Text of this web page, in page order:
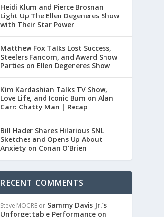
Heidi Klum and Pierce Brosnan
Light Up The Ellen Degeneres Show
with Their Star Power
Matthew Fox Talks Lost Success,
Steelers Fandom, and Award Show
Parties on Ellen Degeneres Show
Kim Kardashian Talks TV Show,
Love Life, and Iconic Bum on Alan
Carr: Chatty Man | Recap
Bill Hader Shares Hilarious SNL
Sketches and Opens Up About
Anxiety on Conan O’Brien
RECENT COMMENTS
Steve MOORE on Sammy Davis Jr.’s
Unforgettable Performance on